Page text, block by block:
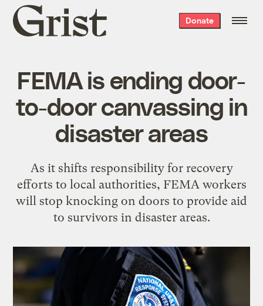
Grist
home
Donate
FEMA is ending door-
to-door canvassing in
disaster areas
As it shifts responsibility for recovery
efforts to local authorities, FEMA workers
will stop knocking on doors to provide aid
to survivors in disaster areas.